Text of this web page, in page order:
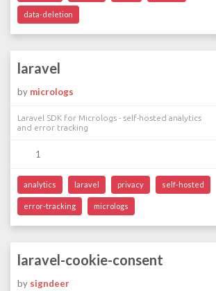
data-deletion
laravel
by micrologs
Laravel SDK for Micrologs - self-hosted analytics
and error tracking
1
analytics laravel privacy self-hosted
error-tracking micrologs
laravel-cookie-consent
by signdeer